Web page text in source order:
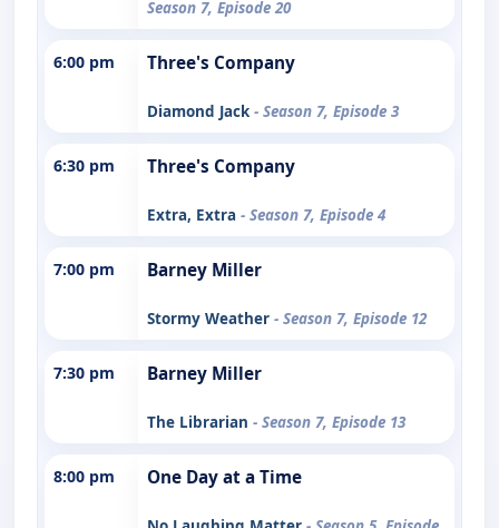
Season 7, Episode 20
6:00 pm Three's Company
Diamond Jack - Season 7, Episode 3
6:30 pm Three's Company
Extra, Extra - Season 7, Episode 4
7:00 pm Barney Miller
Stormy Weather - Season 7, Episode 12
7:30 pm Barney Miller
The Librarian - Season 7, Episode 13
8:00 pm One Day at a Time